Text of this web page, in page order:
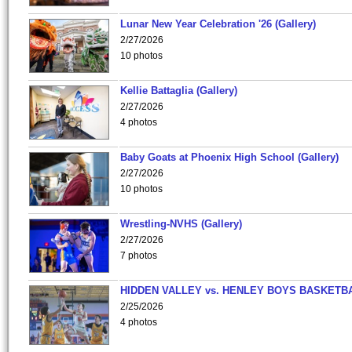
Lunar New Year Celebration '26 (Gallery)
2/27/2026
10 photos
Kellie Battaglia (Gallery)
2/27/2026
4 photos
Baby Goats at Phoenix High School (Gallery)
2/27/2026
10 photos
Wrestling-NVHS (Gallery)
2/27/2026
7 photos
HIDDEN VALLEY vs. HENLEY BOYS
2/25/2026
4 photos